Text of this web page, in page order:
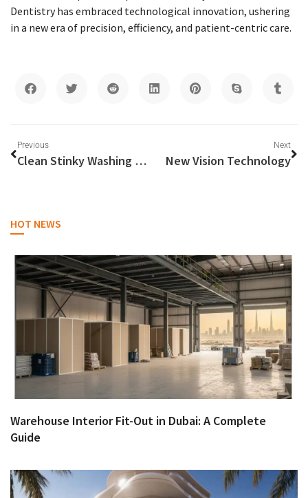
Dentistry has embraced technological innovation, ushering
in a new era of precision, efficiency, and patient-centric care.
Previous
Clean Stinky Washing Machine
Next
New Vision Technology
HOT NEWS
Warehouse Interior Fit-Out in Dubai: A Complete
Guide